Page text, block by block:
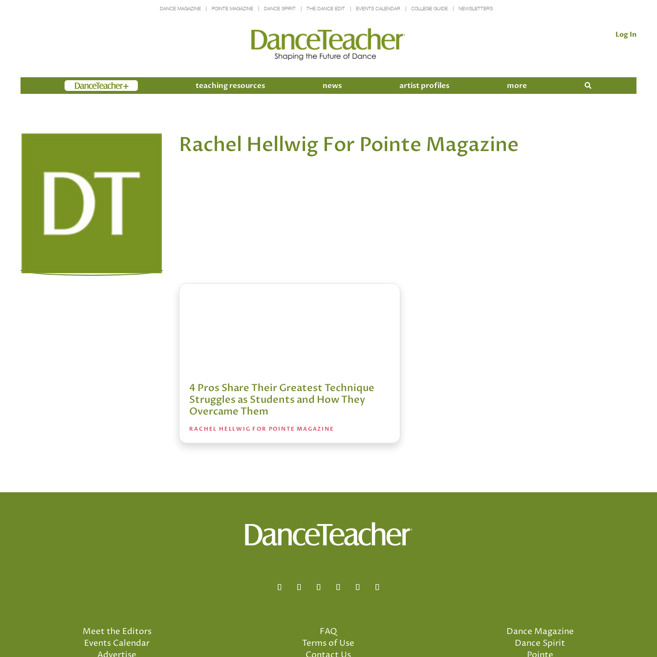
DANCE MAGAZINE POINTE MAGAZINE DANCE SPIRIT THE DANCE EDIT EVENTS CALENDAR COLLEGE GUIDE NEWSLETTERS
Log In
Members teaching resources news artist profiles more
Rachel Hellwig For Pointe Magazine
4 Pros Share Their Greatest Technique
Struggles as Students and How They
Overcame Them
RACHEL HELLWIG FOR POINTE MAGAZINE
Meet the Editors
Events Calendar
FAQ
Terms of Use
Dance Magazine
Dance Spirit